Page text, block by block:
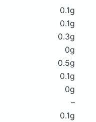
0.1g
0.1g
0.3g
0g
0.5g
0.1g
0g
–
0.1g